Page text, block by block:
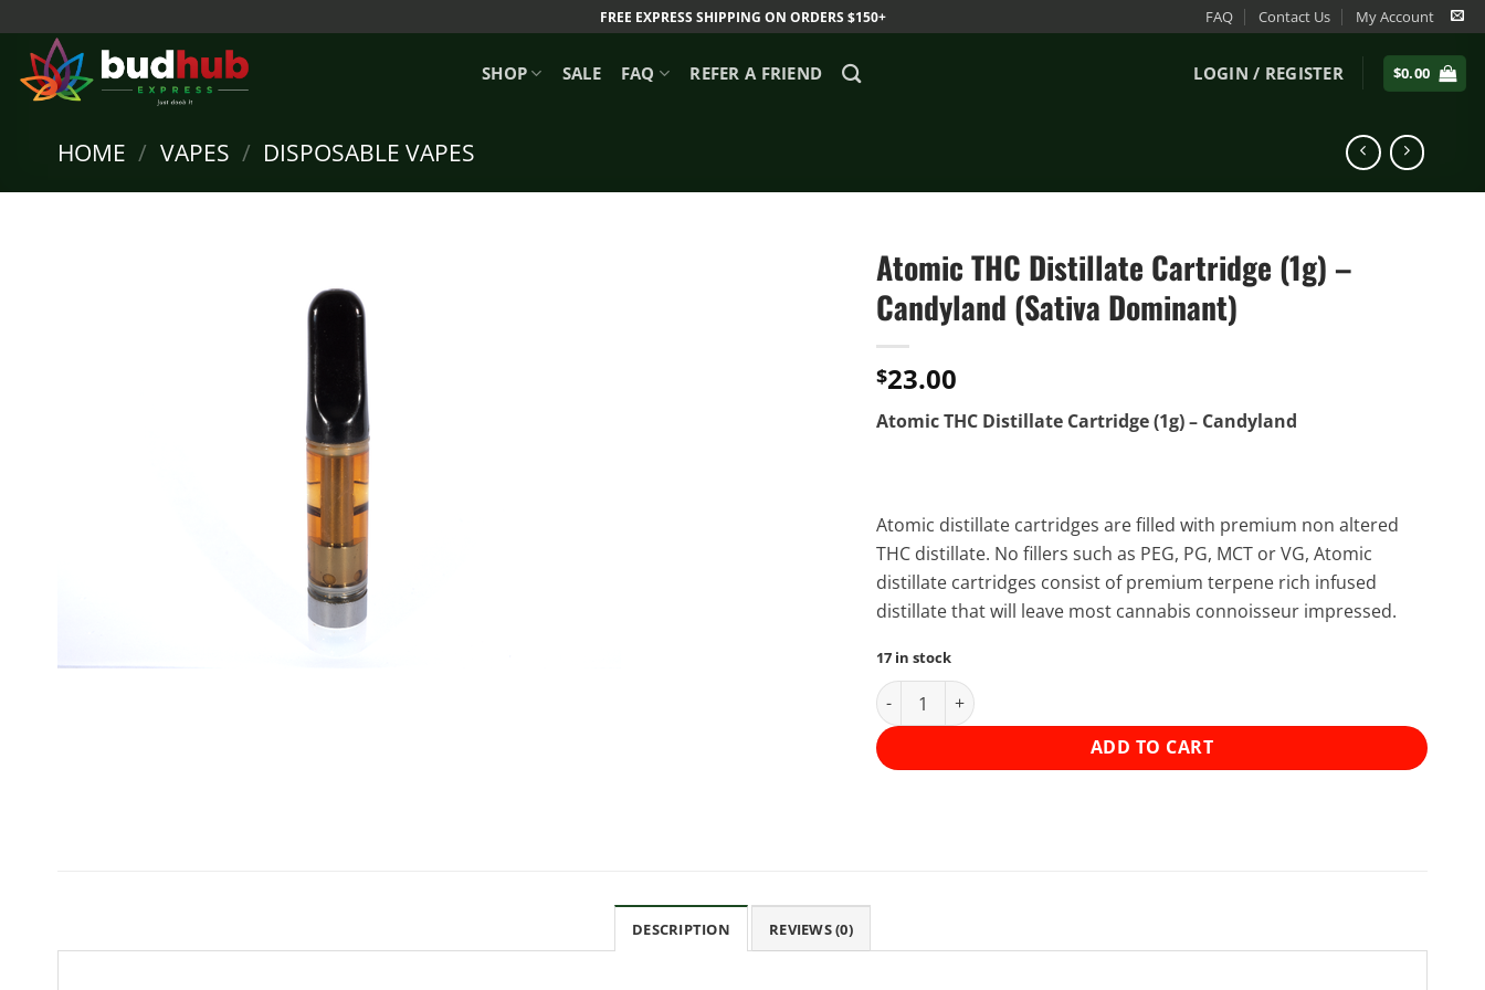
content
FREE EXPRESS SHIPPING ON ORDERS $150+ FAQ Contact Us My Account
SHOP SALE FAQ REFER A FRIEND LOGIN / REGISTER $0.00
HOME / VAPES / DISPOSABLE VAPES
Atomic THC Distillate Cartridge (1g) –
Candyland (Sativa Dominant)
$23.00
Atomic THC Distillate Cartridge (1g) – Candyland
Atomic distillate cartridges are filled with premium non altered
THC distillate. No fillers such as PEG, PG, MCT or VG, Atomic
distillate cartridges consist of premium terpene rich infused
distillate that will leave most cannabis connoisseur impressed.
17 in stock
Atomic THC Distillate Cartridge (1g) - Candyland (Sativa Dominant)
ADD TO CART
DESCRIPTION REVIEWS (0)